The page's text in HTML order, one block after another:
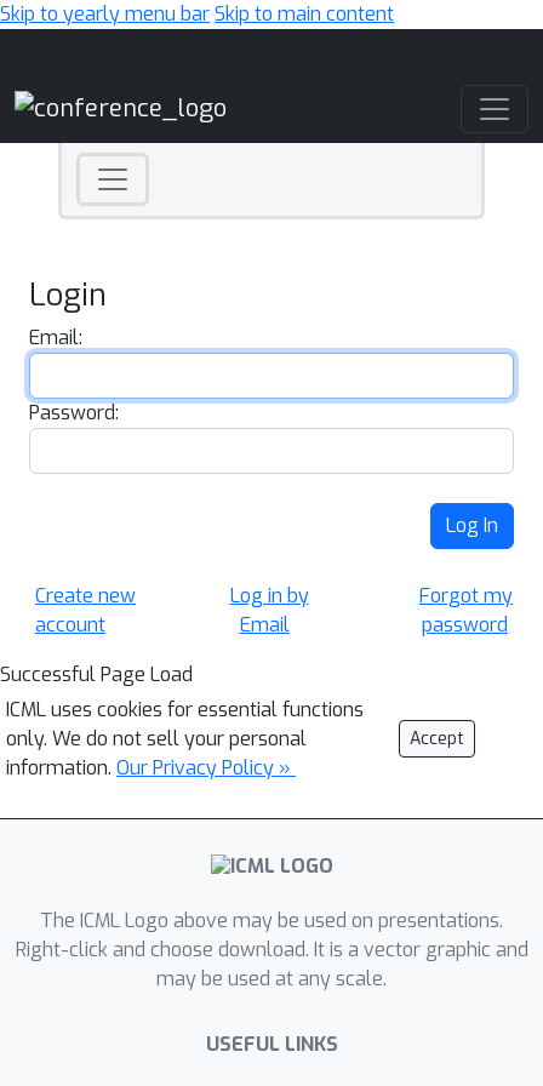
Skip to yearly menu barSkip to main content
Login
Email:
Password:
Log In
Create new
account
Log in by
Email
Forgot my
password
Successful Page Load
ICML uses cookies for essential functions
only. We do not sell your personal
information. Our Privacy Policy »
Accept
The ICML Logo above may be used on presentations.
Right-click and choose download. It is a vector graphic and
may be used at any scale.
USEFUL LINKS